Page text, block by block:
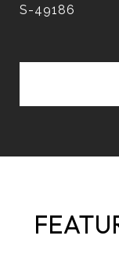
S-49186